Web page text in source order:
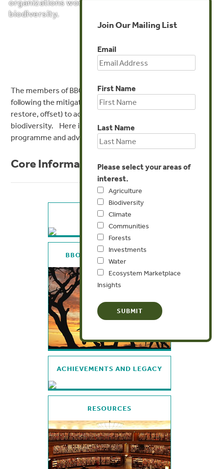
biodiversity.
The members of BBOP developed best practice in
following the mitigation hierarchy (avoid, minimize,
restore, offset) to achieve no net loss or a net gain of
biodiversity. Here is some core information about the
programme and advice for individual stakeholder groups:
Core Information
KEY CONCEPTS
BBOP: WHO, WHY, WHAT
ACHIEVEMENTS AND LEGACY
RESOURCES
Join Our Mailing List
Email
First Name
Last Name
Please select your areas of
interest.
Agriculture
Biodiversity
Climate
Communities
Forests
Investments
Water
Ecosystem Marketplace
Insights